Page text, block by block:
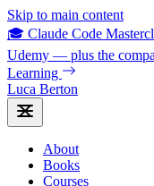
Skip to main content
🎓 Claude Code
Udemy — plus the
Learning
Luca Berton
About
Books
Courses